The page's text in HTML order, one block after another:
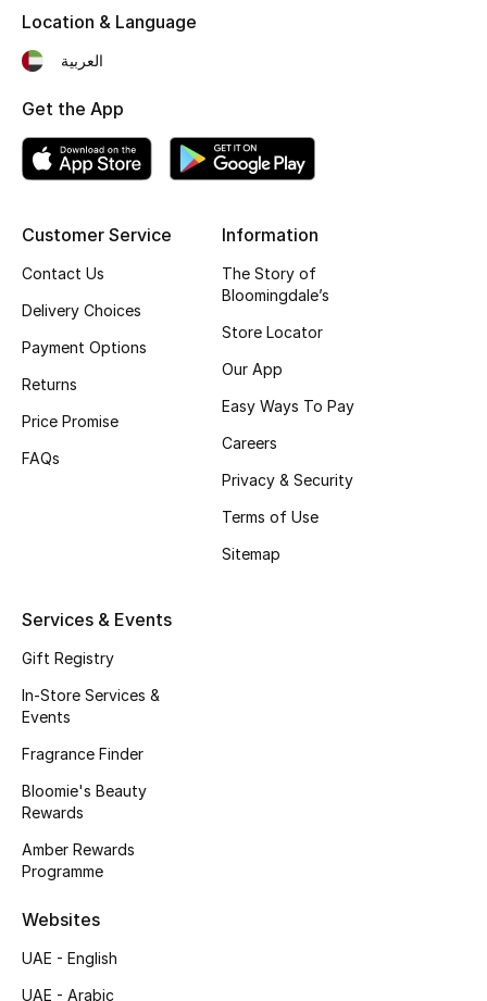
Fragrance
Fragrance Finder
Makeup
Men's Grooming
Bath & Body
Wellness
Beauty Edits
Shop New Brands
Sale
Customer Service
Contact Us
Delivery Choices
Payment Options
Returns
Price Promise
FAQs
Information
The Story of
Bloomingdale’s
Store Locator
Our App
Easy Ways To Pay
Careers
Privacy & Security
Terms of Use
Sitemap
Services & Events
Gift Registry
In-Store Services &
Events
Fragrance Finder
Bloomie's Beauty
Rewards
Amber Rewards
Programme
Websites
UAE - English
UAE - Arabic
Location & Language
العربية
Get the App